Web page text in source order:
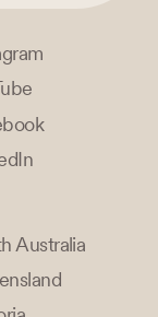
Australia